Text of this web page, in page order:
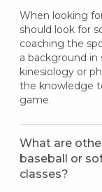
When looking
should look for
coaching the
a background in
kinesiology or
the knowledge
game.
What are
baseball or
classes?